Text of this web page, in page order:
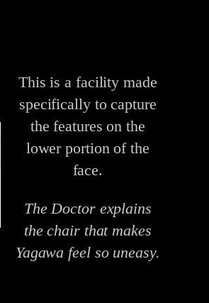
This is a facility made
specifically to capture
the features on the
lower portion of the
face.
The Doctor explains
the chair that makes
Yagawa feel so uneasy.